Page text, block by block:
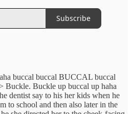
Subscribe
buccal buccal BUCCAL buccal
Buckle. Buckle up buccal up haha
dentist say to his her kids when he
to school and then also later in the